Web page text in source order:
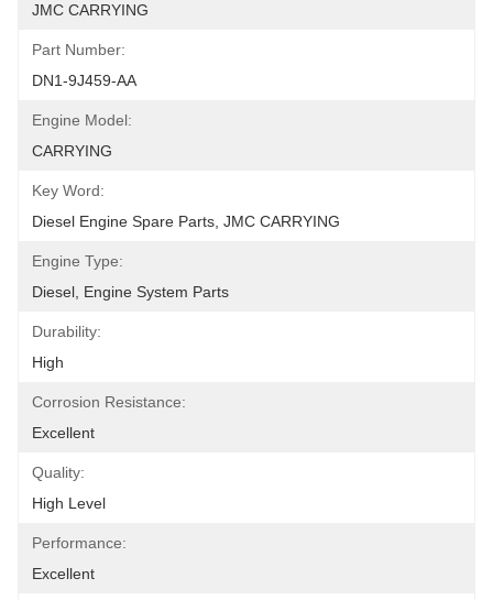
JMC CARRYING
Part Number:
DN1-9J459-AA
Engine Model:
CARRYING
Key Word:
Diesel Engine Spare Parts, JMC CARRYING
Engine Type:
Diesel, Engine System Parts
Durability:
High
Corrosion Resistance:
Excellent
Quality:
High Level
Performance:
Excellent